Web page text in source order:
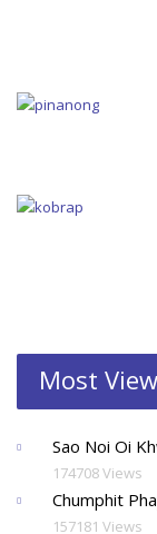
Most
Sao Noi Oi
174708 Views
Chumphit
157181 Views